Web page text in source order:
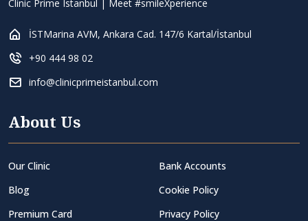
Clinic Prime Istanbul | Meet #smileXperience
İSTMarina AVM, Ankara Cad. 147/6 Kartal/İstanbul
+90 444 98 02
info@clinicprimeistanbul.com
About Us
Our Clinic
Blog
Premium Card
Bank Accounts
Cookie Policy
Privacy Policy